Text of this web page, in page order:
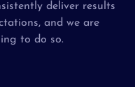
deliver results
and we are
to do so.